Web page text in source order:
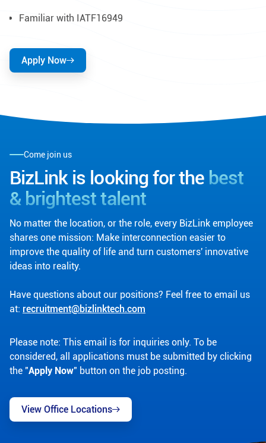
Familiar with IATF16949
Apply Now
Come join us
BizLink is looking for the best
& brightest talent
No matter the location, or the role, every BizLink employee
shares one mission: Make interconnection easier to
improve the quality of life and turn customers' innovative
ideas into reality.
Have questions about our positions? Feel free to email us
at: recruitment@bizlinktech.com
Please note: This email is for inquiries only. To be
considered, all applications must be submitted by clicking
the "Apply Now" button on the job posting.
View Office Locations